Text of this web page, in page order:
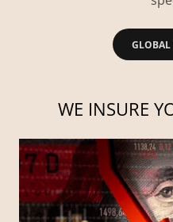
GLOBAL
WE INSURE